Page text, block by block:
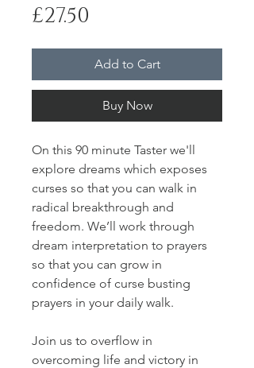
£27.50
Add to Cart
Buy Now
On this 90 minute Taster we'll
explore dreams which exposes
curses so that you can walk in
radical breakthrough and
freedom. We’ll work through
dream interpretation to prayers
so that you can grow in
confidence of curse busting
prayers in your daily walk.
Join us to overflow in
overcoming life and victory in